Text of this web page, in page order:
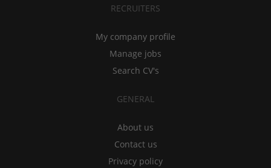
RECRUITERS
My company profile
Manage jobs
Search CV's
GENERAL
About us
Contact us
Privacy policy